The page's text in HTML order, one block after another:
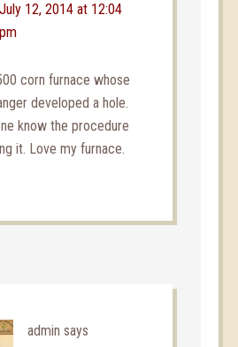
July 12, 2014 at 12:04
pm
corn furnace whose
developed a hole.
know the procedure
it. Love my furnace.
admin says